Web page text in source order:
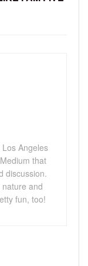
Angeles
that
discussion.
and
fun, too!